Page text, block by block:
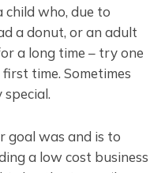
child who, due to
a donut, or an adult
a long time – try one
time. Sometimes
special.
goal was and is to
a low cost business